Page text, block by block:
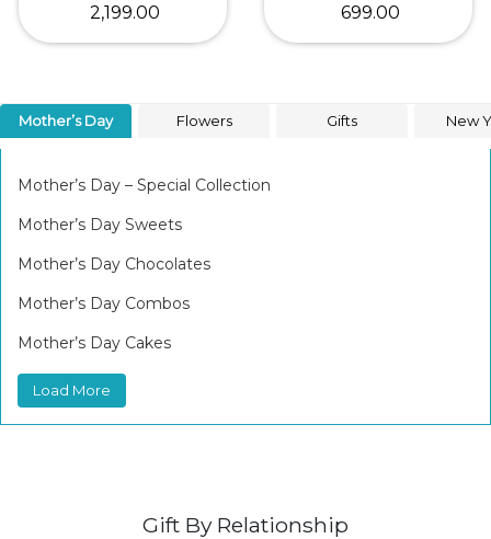
₹ 2,199.00
₹ 699.00
Mother’s Day Flowers Gifts New
Mother’s Day – Special Collection
Mother’s Day Sweets
Mother’s Day Chocolates
Mother’s Day Combos
Mother’s Day Cakes
Load More
Gift By Relationship